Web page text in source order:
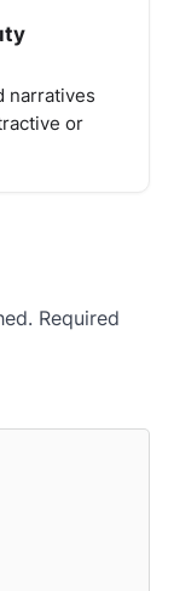
narratives
or
Required